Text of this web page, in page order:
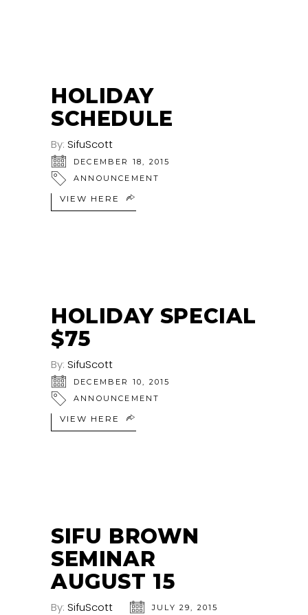
HOLIDAY
SCHEDULE
By: SifuScott
DECEMBER 18, 2015
ANNOUNCEMENT
VIEW HERE
HOLIDAY SPECIAL
$75
By: SifuScott
DECEMBER 10, 2015
ANNOUNCEMENT
VIEW HERE
SIFU BROWN
SEMINAR
AUGUST 15
By: SifuScott
JULY 29, 2015